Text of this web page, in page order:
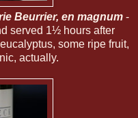
Beurrier, en magnum -
served 1½ hours after
some ripe fruit,
actually.